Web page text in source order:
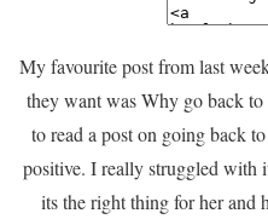
My favourite post from last
they want was Why go back
to read a post on going back
positive. I really struggled with
its the right thing for her and